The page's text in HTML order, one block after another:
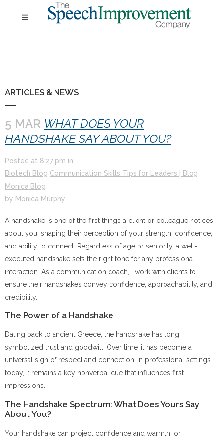
ARTICLES & NEWS
5 MAR WHAT DOES YOUR
HANDSHAKE SAY ABOUT YOU?
Posted at 8:27 pm in
Biotech Blog Communication Skills Tips for Leaders | Blog
Monica Blog
by Monica Murphy
A handshake is one of the first things a client or colleague notices
about you, shaping their perception of your strength, confidence,
and ability to connect. Regardless of age or seniority, a well-
executed handshake sets the right tone for any professional
interaction. As a communication coach, I work with clients to
ensure their handshakes convey confidence, approachability, and
credibility.
The Power of a Handshake
Dating back to ancient Greece, the handshake has long
symbolized trust and goodwill. Over time, it has become a
universal sign of respect and connection. In professional settings
today, it remains a key nonverbal cue that influences first
impressions.
The Handshake Spectrum: What Does Yours Say
About You?
Your handshake can project confidence and warmth, or